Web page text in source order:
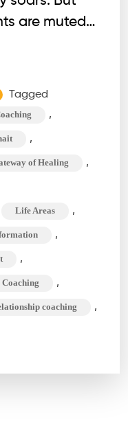
are muted…
Tagged
,
,
of Healing ,
Life Areas ,
,
,
,
coaching ,